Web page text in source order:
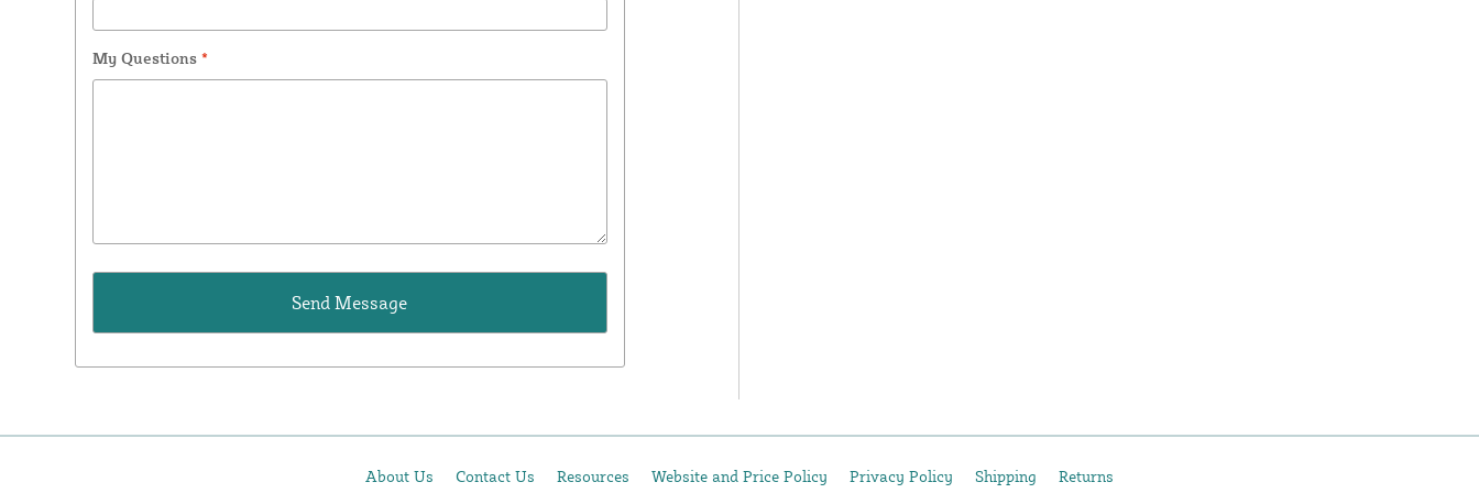
My Questions *
About Us Contact Us Resources Website and Price Policy Privacy Policy Shipping Returns